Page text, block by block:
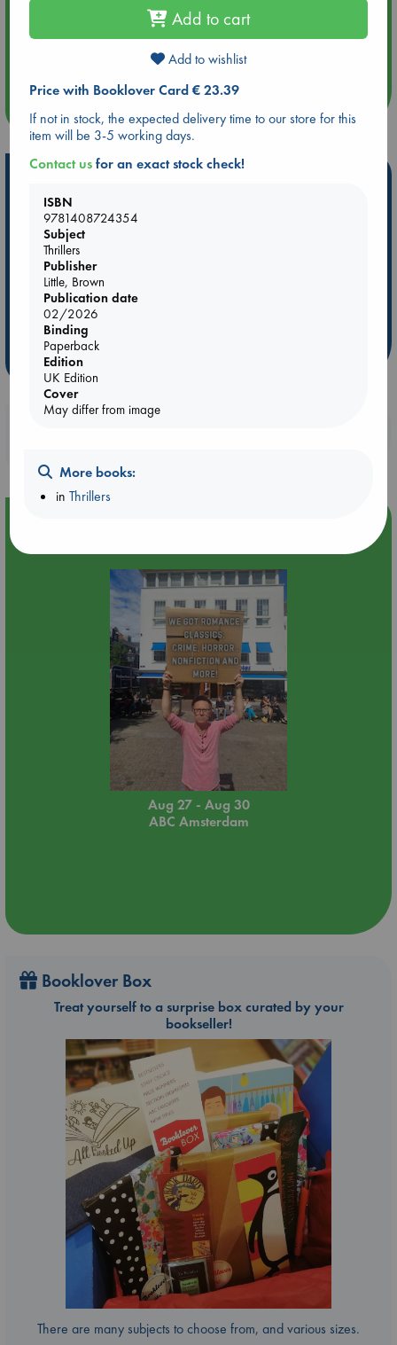
Aug 14 17:30
Quiet Reading Hour at ABC The Hague
more events
Be inspired by books chosen because they are popular, current or
personal favorites!
ABC Favorites
Booker Prize 2026 Longlist
ABC The Hague Book Club
Book Chats
Book to Screen
Aug 27 - Aug 30
ABC Amsterdam
Booklover Box
Treat yourself to a surprise box curated by your
bookseller!
There are many subjects to choose from, and various sizes.
Add to cart
Add to wishlist
Price with Booklover Card € 23.39
If not in stock, the expected delivery time to our store for this
item will be 3-5 working days.
Contact usfor an exact stock check!
ISBN
9781408724354
Subject
Thrillers
Publisher
Little, Brown
Publication date
02/2026
Binding
Paperback
Edition
UK Edition
Cover
May differ from image
More books:
inThrillers